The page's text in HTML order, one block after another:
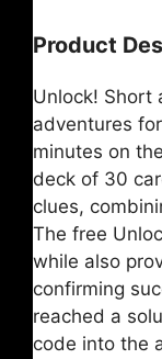
Product
Unlock! Short
adventures
minutes on
deck of 30
clues,
The free
while also
confirming
reached a
code into the